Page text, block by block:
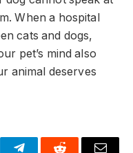
When a hospital
cats and dogs,
pet’s mind also
animal deserves